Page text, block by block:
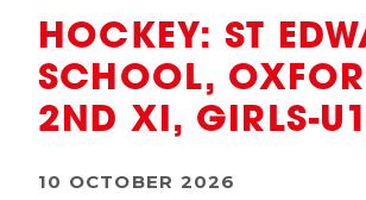
HOCKEY: ST
SCHOOL,
2ND XI, GIRLS-
10 OCTOBER 2026